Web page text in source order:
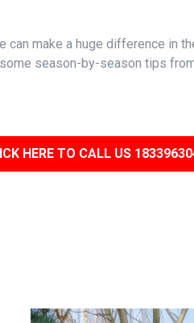
can make a huge difference in
season-by-season tips
HERE TO CALL US